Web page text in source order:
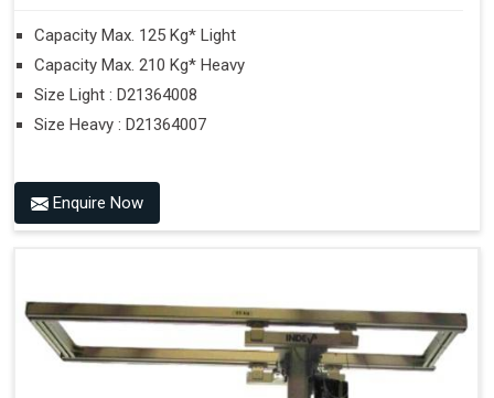
Capacity Max. 125 Kg* Light
Capacity Max. 210 Kg* Heavy
Size Light : D21364008
Size Heavy : D21364007
Enquire Now